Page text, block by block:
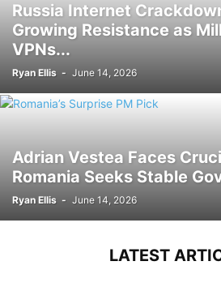
Russia Internet
Growing Resistance as
VPNs...
Ryan Ellis - June 14, 2026
Adrian Vestea Faces
Romania Seeks Stable
Ryan Ellis - June 14, 2026
LATEST